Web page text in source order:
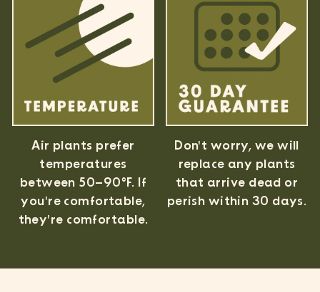
Air plants prefer
temperatures
between 50–90°F. If
you're comfortable,
they're comfortable.
Don't worry, we will
replace any plants
that arrive dead or
perish within 30 days.